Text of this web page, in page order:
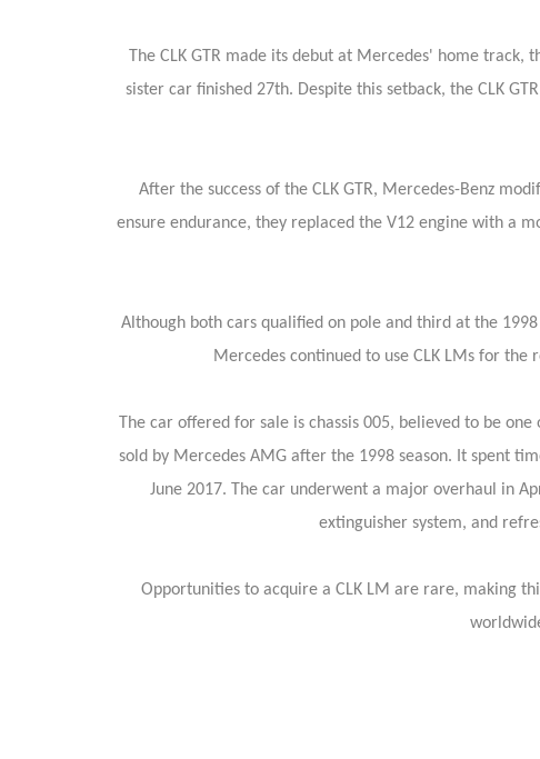
The CLK GTR made its debut at Mercedes' home
sister car finished 27th. Despite this setback, the CLK
After the success of the CLK GTR, Mercedes-Benz
ensure endurance, they replaced the V12 engine with a
Although both cars qualified on pole and third at the
Mercedes continued to use CLK LMs for the
The car offered for sale is chassis 005, believed to be
sold by Mercedes AMG after the 1998 season. It spent
June 2017. The car underwent a major overhaul in
extinguisher system, and
Opportunities to acquire a CLK LM are rare, making